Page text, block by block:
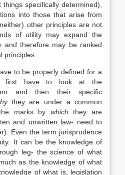
specifically determined),
into those that arise from
other principles are not
of utility may expand the
and therefore may be ranked
principles.
to be properly defined for a
first have to look at the
and then their specific
they are under a common
marks by whichthey are
and unwritten law- need to
Even the term jurisprudence
It can be the knowledge of
leg- the science of what
as the knowledge of what
of what is, legislation